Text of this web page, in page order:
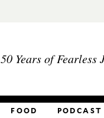
50 Years of Fearless
FOOD PODCAST